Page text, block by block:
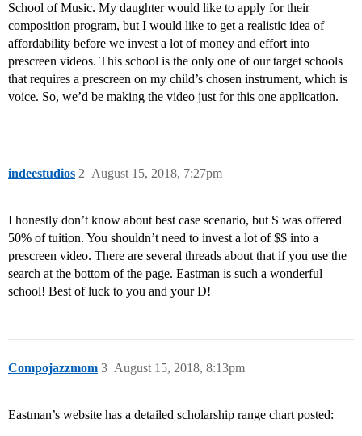
School of Music. My daughter would like to apply for their
composition program, but I would like to get a realistic idea of
affordability before we invest a lot of money and effort into
prescreen videos. This school is the only one of our target schools
that requires a prescreen on my child’s chosen instrument, which is
voice. So, we’d be making the video just for this one application.
indeestudios August 15, 2018, 7:27pm
2
I honestly don’t know about best case scenario, but S was offered
50% of tuition. You shouldn’t need to invest a lot of $$ into a
prescreen video. There are several threads about that if you use the
search at the bottom of the page. Eastman is such a wonderful
school! Best of luck to you and your D!
Compojazzmom August 15, 2018, 8:13pm
3
Eastman’s website has a detailed scholarship range chart posted: